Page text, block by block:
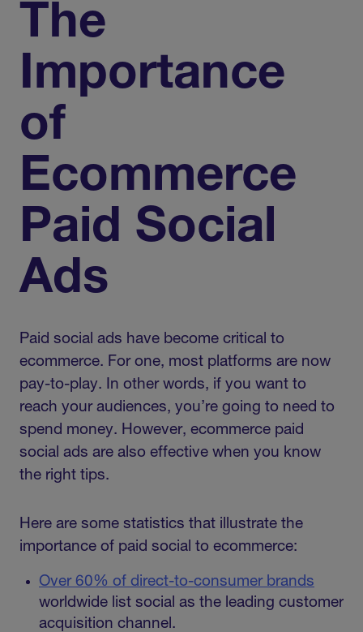
The
Importance
of
Ecommerce
Paid Social
Ads
Paid social ads have become critical to
ecommerce. For one, most platforms are now
pay-to-play. In other words, if you want to
reach your audiences, you’re going to need to
spend money. However, ecommerce paid
social ads are also effective when you know
the right tips.
Here are some statistics that illustrate the
importance of paid social to ecommerce:
Over 60% of direct-to-consumer brands
worldwide list social as the leading customer
acquisition channel.